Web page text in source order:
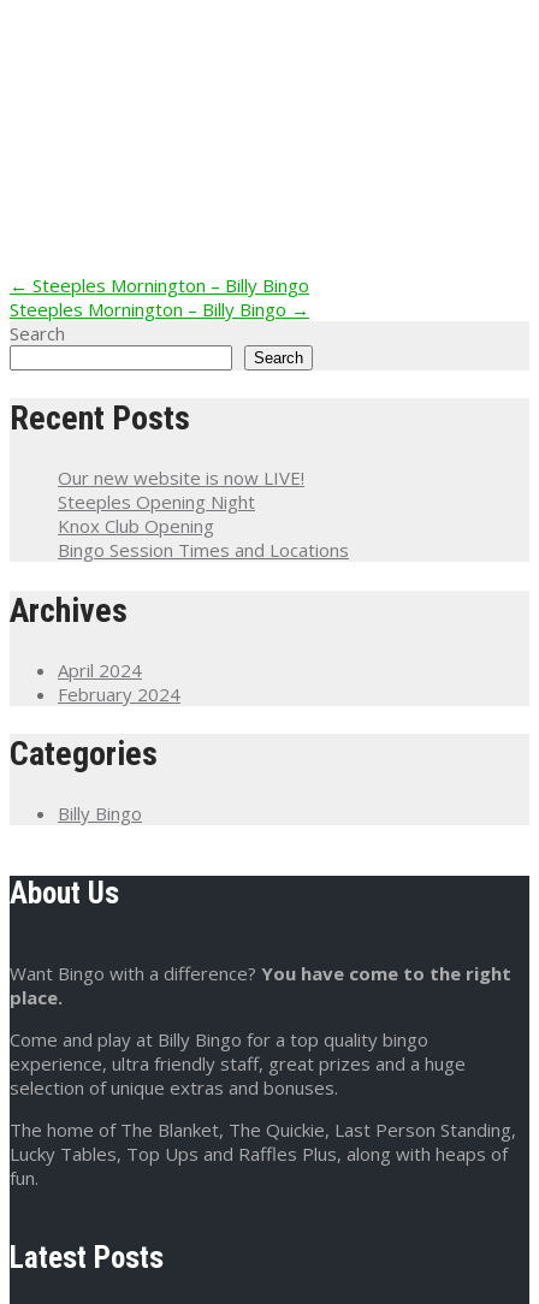
Post
navigation
← Steeples Mornington – Billy Bingo
Steeples Mornington – Billy Bingo →
Search
Search
Recent Posts
Our new website is now LIVE!
Steeples Opening Night
Knox Club Opening
Bingo Session Times and Locations
Archives
April 2024
February 2024
Categories
Billy Bingo
About Us
Want Bingo with a difference? You have come to the right
place.
Come and play at Billy Bingo for a top quality bingo
experience, ultra friendly staff, great prizes and a huge
selection of unique extras and bonuses.
The home of The Blanket, The Quickie, Last Person Standing,
Lucky Tables, Top Ups and Raffles Plus, along with heaps of
fun.
Latest Posts